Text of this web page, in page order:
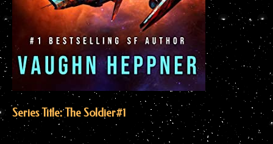
Series Title: The Soldier#1